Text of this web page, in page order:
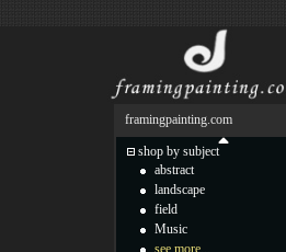
framingpainting.com
shop by subject
abstract
landscape
field
Music
see more...